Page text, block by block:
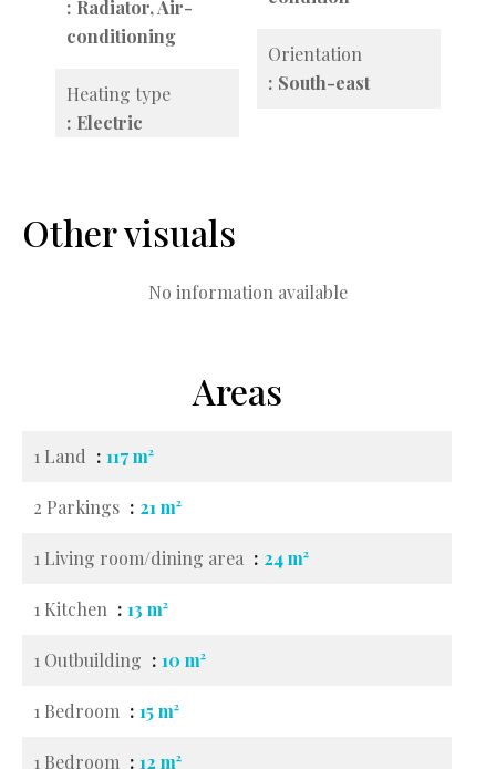
Radiator, Air-
conditioning
Heating type
Electric
Orientation
South-east
Other visuals
No information available
Areas
1 Land 117 m²
2 Parkings 21 m²
1 Living room/dining area 24 m²
1 Kitchen 13 m²
1 Outbuilding 10 m²
1 Bedroom 15 m²
1 Bedroom 12 m²